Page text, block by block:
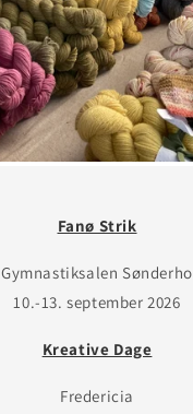
Fanø Strik
Gymnastiksalen Sønderho
10.-13. september 2026
Kreative Dage
Fredericia